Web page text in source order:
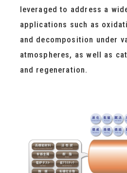
leveraged to address a
applications such as
and decomposition under
atmospheres, as well as
and regeneration.